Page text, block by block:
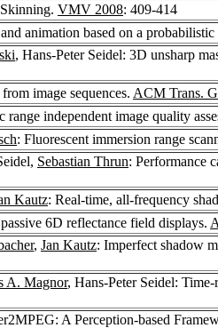
VMV 2008: 409-414
animation based on a
, Hans-Peter Seidel: 3D unsharp
image sequences. ACM Trans.
independent image quality
: Fluorescent immersion range
Sebastian Thrun: Performance
Kautz: Real-time, all-frequency
6D reflectance field displays.
, Jan Kautz: Imperfect shadow
A. Magnor, Hans-Peter Seidel:
A Perception-based